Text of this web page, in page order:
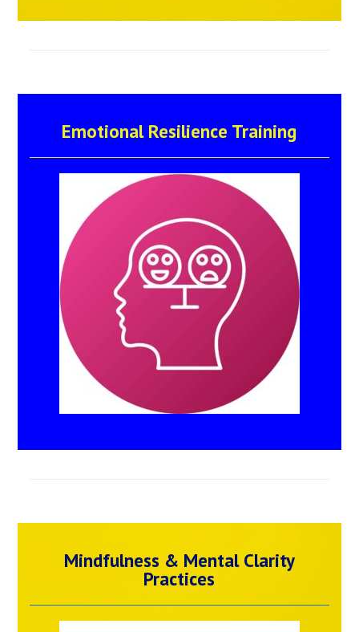
Emotional Resilience Training
Mindfulness & Mental Clarity
Practices